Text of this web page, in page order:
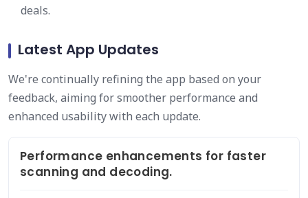
deals.
Latest App Updates
We're continually refining the app based on your
feedback, aiming for smoother performance and
enhanced usability with each update.
Performance enhancements for faster
scanning and decoding.